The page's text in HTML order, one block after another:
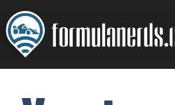
Skip
to
content